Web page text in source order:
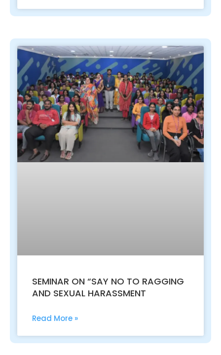
SEMINAR ON “SAY NO TO RAGGING
AND SEXUAL HARASSMENT
Read More »